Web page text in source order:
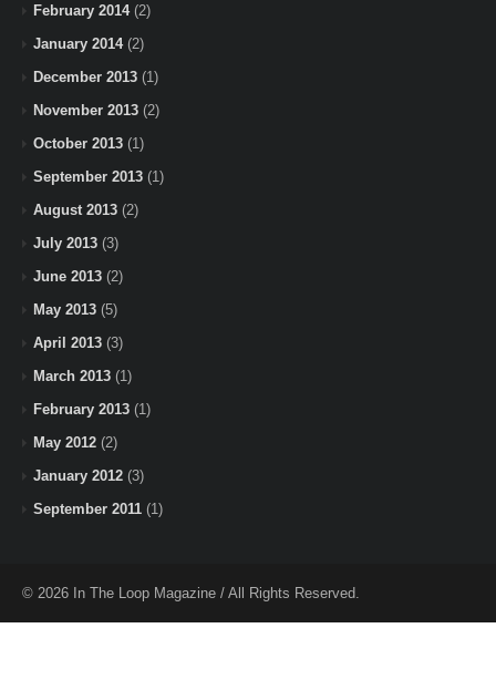
February 2014(2)
January 2014(2)
December 2013 (1)
November 2013 (2)
October 2013 (1)
September 2013 (1)
August 2013 (2)
July 2013 (3)
June 2013 (2)
May 2013 (5)
April 2013 (3)
March 2013 (1)
February 2013 (1)
May 2012 (2)
January 2012 (3)
September 2011 (1)
© 2026 In The Loop Magazine / All Rights Reserved.